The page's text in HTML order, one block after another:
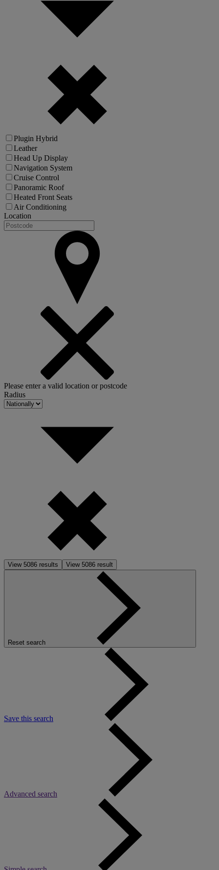
Plugin Hybrid
Leather
Head Up Display
Navigation System
Cruise Control
Panoramic Roof
Heated Front Seats
Air Conditioning
Location
Please enter a valid location or postcode
Radius
View 5086 results View 5086 result
Reset search
Save this search
Advanced search